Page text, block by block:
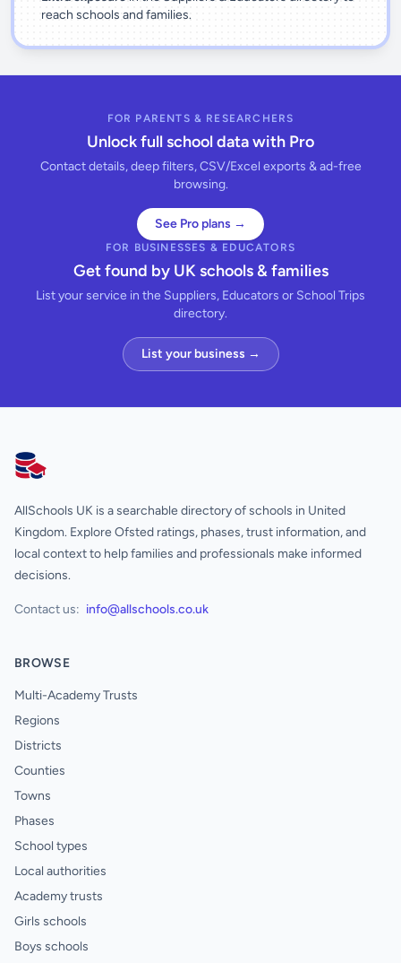
reach schools and families.
FOR PARENTS & RESEARCHERS
Unlock full school data with Pro
Contact details, deep filters, CSV/Excel exports & ad-free
browsing.
See Pro plans →
FOR BUSINESSES & EDUCATORS
Get found by UK schools & families
List your service in the Suppliers, Educators or School Trips
directory.
List your business →
AllSchools UK
AllSchools UK is a searchable directory of schools in United
Kingdom. Explore Ofsted ratings, phases, trust information, and
local context to help families and professionals make informed
decisions.
Contact us: info@allschools.co.uk
BROWSE
Multi-Academy Trusts
Regions
Districts
Counties
Towns
Phases
School types
Local authorities
Academy trusts
Girls schools
Boys schools